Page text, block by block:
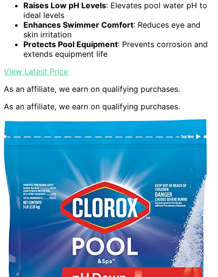
Raises Low pH Levels: Elevates pool water pH to
ideal levels
Enhances Swimmer Comfort: Reduces eye and
skin irritation
Protects Pool Equipment: Prevents corrosion and
extends equipment life
View Latest Price
As an affiliate, we earn on qualifying purchases.
As an affiliate, we earn on qualifying purchases.